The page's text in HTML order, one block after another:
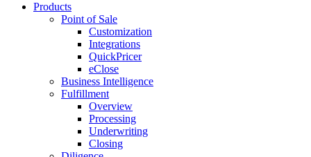
Products
Point of Sale
Customization
Integrations
QuickPricer
eClose
Business Intelligence
Fulfillment
Overview
Processing
Underwriting
Closing